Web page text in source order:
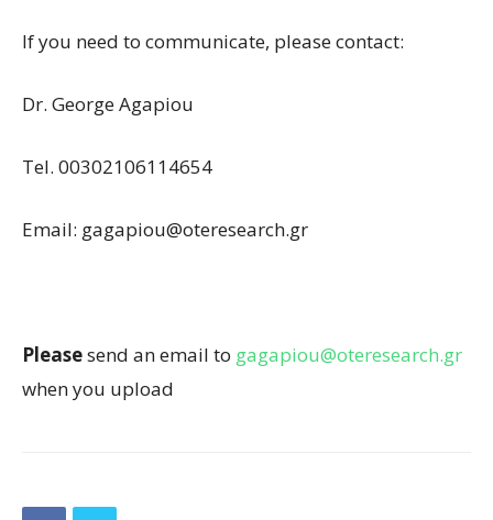
If you need to communicate, please contact:
Dr. George Agapiou
Tel. 00302106114654
Email: gagapiou@oteresearch.gr
Pleasesend an email to gagapiou@oteresearch.gr
when you upload